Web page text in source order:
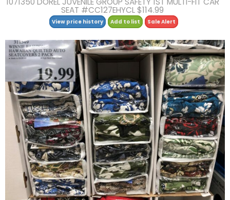
SEAT #CC127EHYCL $114.99
View price history Add to list Sale Alert